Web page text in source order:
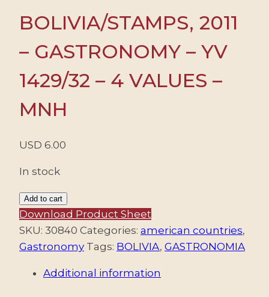
BOLIVIA/STAMPS, 2011
– GASTRONOMY – YV
1429/32 – 4 VALUES –
MNH
USD 6.00
In stock
BOLIVIA/STAMPS,
2011
-
GASTRONOMY
Add to cart
Download Product Sheet
SKU: 30840 Categories: american countries,
Gastronomy Tags: BOLIVIA, GASTRONOMIA
Additional information